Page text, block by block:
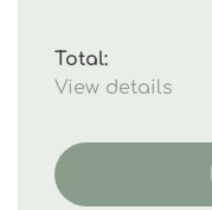
Total:
View details